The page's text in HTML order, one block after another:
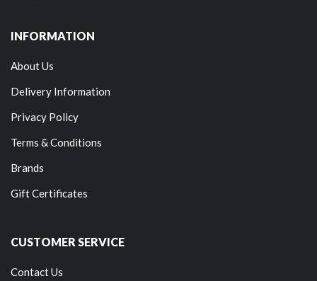
INFORMATION
About Us
Delivery Information
Privacy Policy
Terms & Conditions
Brands
Gift Certificates
CUSTOMER SERVICE
Contact Us